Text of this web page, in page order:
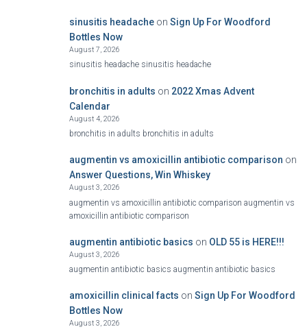
sinusitis headacheon Sign Up For Woodford
Bottles Now
August 7, 2026
sinusitis headache sinusitis headache
bronchitis in adults on 2022 Xmas Advent
Calendar
August 4, 2026
bronchitis in adults bronchitis in adults
augmentin vs amoxicillin antibiotic comparison on
Answer Questions, Win Whiskey
August 3, 2026
augmentin vs amoxicillin antibiotic comparison augmentin vs
amoxicillin antibiotic comparison
augmentin antibiotic basics on OLD 55 is HERE!!!
August 3, 2026
augmentin antibiotic basics augmentin antibiotic basics
amoxicillin clinical facts on Sign Up For Woodford
Bottles Now
August 3, 2026